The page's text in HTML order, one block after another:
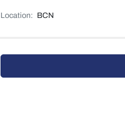
Location: BCN